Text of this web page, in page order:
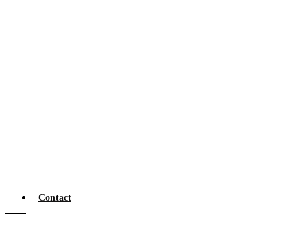
Contact